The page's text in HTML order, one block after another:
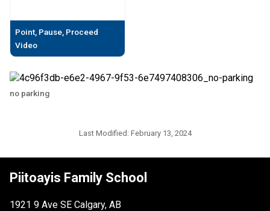
Point, Pause, Proceed
Video
no parking
Last Modified: February 13, 2024
Piitoayis Family School
1921 9 Ave SE Calgary, AB